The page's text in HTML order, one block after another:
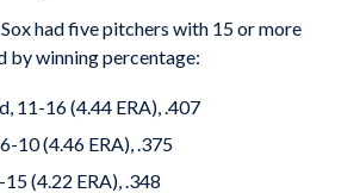
had five pitchers with 15 or more
by winning percentage:
11-16 (4.44 ERA), .407
6-10 (4.46 ERA), .375
15 (4.22 ERA), .348